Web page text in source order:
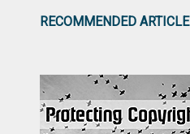
RECOMMENDED ARTICLE